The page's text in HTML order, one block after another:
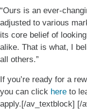
“Ours is an ever-
adjusted to various
its core belief of
alike. That is what, I
all others.”
If you’re ready for a
you can click here to
apply.[/av_textblock] [/